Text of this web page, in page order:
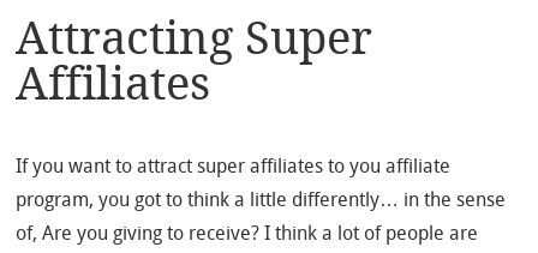
Attracting Super
Affiliates
If you want to attract super affiliates to you affiliate
program, you got to think a little differently… in the sense
of, Are you giving to receive? I think a lot of people are